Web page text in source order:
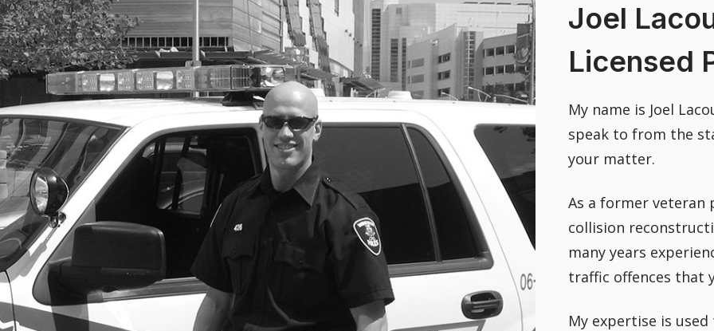
Joel
Licensed
My name is Joel
speak to from the
your matter.
As a former veteran
collision
many years
traffic offences that
My expertise is